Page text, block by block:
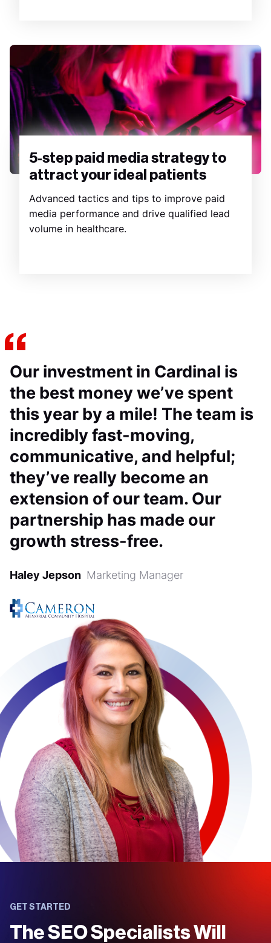
5-step paid media strategy to
attract your ideal patients
Advanced tactics and tips to improve paid
media performance and drive qualified lead
volume in healthcare.
Our investment in Cardinal is
the best money we’ve spent
this year by a mile! The team is
incredibly fast-moving,
communicative, and helpful;
they’ve really become an
extension of our team. Our
partnership has made our
growth stress-free.
Haley Jepson Marketing Manager
GET STARTED
The SEO Specialists Will